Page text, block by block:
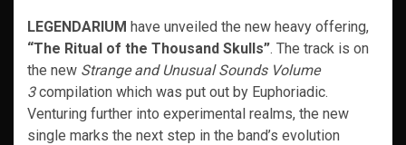
LEGENDARIUM have unveiled the new heavy offering,
“The Ritual of the Thousand Skulls”. The track is on
the new Strange and Unusual Sounds Volume
3compilation which was put out by Euphoriadic.
Venturing further into experimental realms, the new
single marks the next step in the band’s evolution